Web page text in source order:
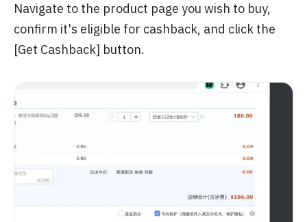
Navigate to the product page you wish to buy,
confirm it's eligible for cashback, and click the
[Get Cashback] button.